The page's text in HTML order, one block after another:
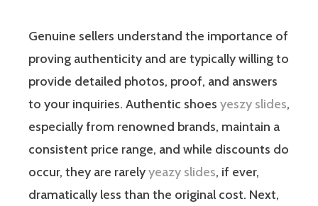
Genuine sellers understand the importance of
proving authenticity and are typically willing to
provide detailed photos, proof, and answers
to your inquiries. Authentic shoes yeszy slides,
especially from renowned brands, maintain a
consistent price range, and while discounts do
occur, they are rarelyyeazy slides, if ever,
dramatically less than the original cost. Next,